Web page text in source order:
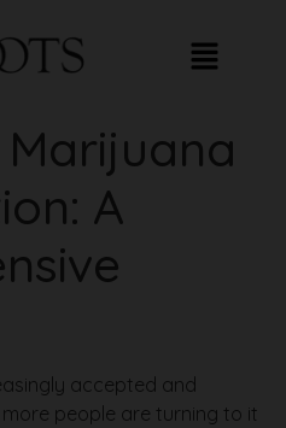
A
accepted and
people are turning to it